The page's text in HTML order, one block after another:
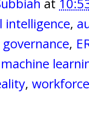
at
intelligence,
,
machine
, workforce